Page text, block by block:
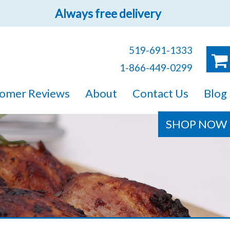
Always free delivery
519-691-1333
1-866-449-0299
Reviews About Contact Us Blog
SHOP NOW
sure you will find